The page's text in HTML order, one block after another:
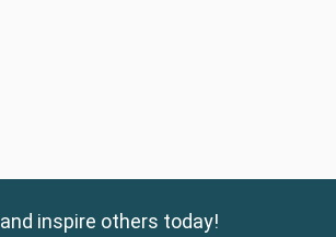
and inspire others today!